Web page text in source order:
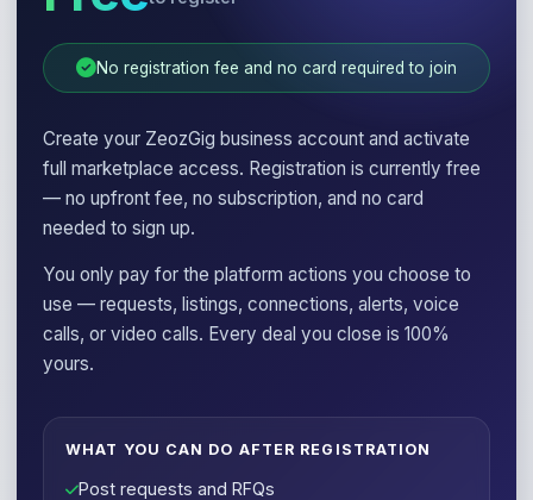
No registration fee and no card required to join
Create your ZeozGig business account and activate
full marketplace access. Registration is currently free
— no upfront fee, no subscription, and no card
needed to sign up.
You only pay for the platform actions you choose to
use — requests, listings, connections, alerts, voice
calls, or video calls. Every deal you close is 100%
yours.
WHAT YOU CAN DO AFTER REGISTRATION
Post requests and RFQs